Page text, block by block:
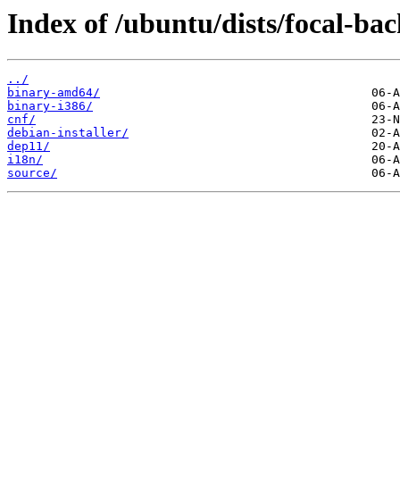
Index of /ubuntu/dists/focal-
../
binary-amd64/
binary-i386/
cnf/
debian-installer/
dep11/
i18n/
source/